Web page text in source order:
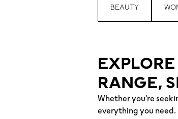
BEAUTY
RANGE,
Whether you're
everything you need.